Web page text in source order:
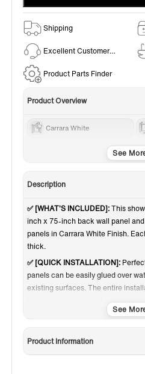
Shipping
Excellent Customer
Product Parts Finder
Product Overview
Carrara White
Description
✅ [WHAT'S INCLUDED]:This
inch x 75-inch back wall panel
panels in Carrara White Finish.
thick.
✅ [QUICK INSTALLATION]:
panels can be easily glued over
existing surfaces. The entire
✅ [CARERRA WHITE PATTERN]:
bright white backdrop for a
adds luxury and light to any wall.
Product Information